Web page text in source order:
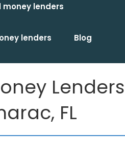
money lenders
lenders Blog
Lenders
FL